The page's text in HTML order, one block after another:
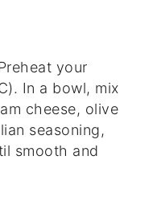
your
In a bowl, mix
cheese, olive
seasoning,
smooth and